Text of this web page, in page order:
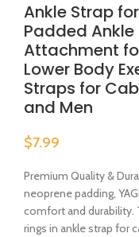
Ankle Strap
Padded
Attachment
Lower Body
Straps for
and Men
$7.99
Premium Quality &
neoprene padding,
comfort and durability.
rings in ankle strap for